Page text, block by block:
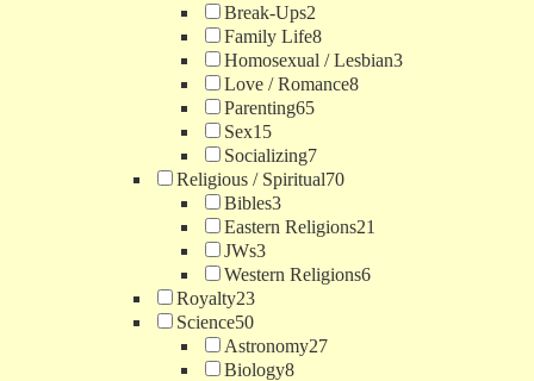
Break-Ups2
Family Life8
Homosexual / Lesbian3
Love / Romance8
Parenting65
Sex15
Socializing7
Religious / Spiritual70
Bibles3
Eastern Religions21
JWs3
Western Religions6
Royalty23
Science50
Astronomy27
Biology8